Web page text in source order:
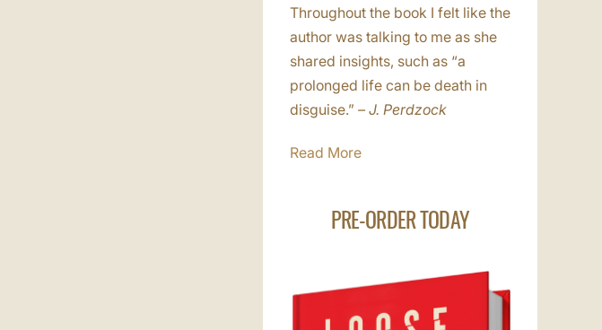
Throughout the book I felt like the
author was talking to me as she
shared insights, such as “a
prolonged life can be death in
disguise.” – J. Perdzock
Read More
PRE-ORDER TODAY